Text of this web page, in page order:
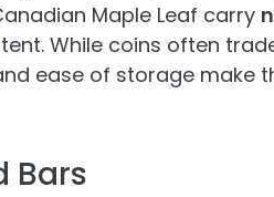
Maple Leaf carry
While coins often
ease of storage make
Bars